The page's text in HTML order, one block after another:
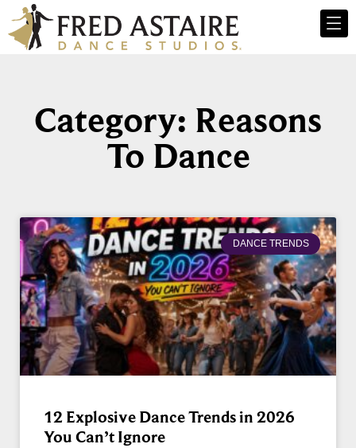
Category: Reasons
To Dance
DANCE TRENDS
12 Explosive Dance Trends in 2026
You Can’t Ignore